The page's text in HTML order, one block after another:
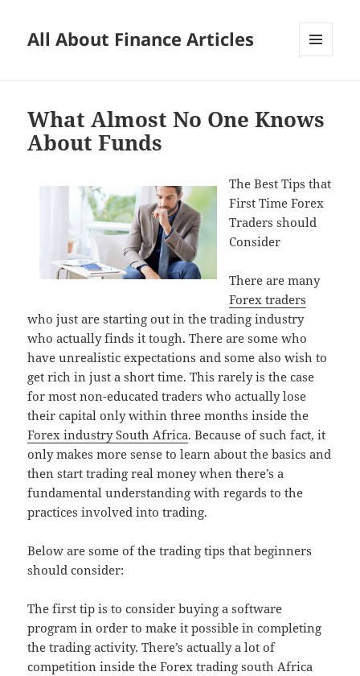
All About Finance Articles
What Almost No One Knows
About Funds
The Best Tips that
First Time Forex
Traders should
Consider
There are many
Forex traders
who just are starting out in the trading industry
who actually finds it tough. There are some who
have unrealistic expectations and some also wish to
get rich in just a short time. This rarely is the case
for most non-educated traders who actually lose
their capital only within three months inside the
Forex industry South Africa. Because of such fact, it
only makes more sense to learn about the basics and
then start trading real money when there’s a
fundamental understanding with regards to the
practices involved into trading.
Below are some of the trading tips that beginners
should consider:
The first tip is to consider buying a software
program in order to make it possible in completing
the trading activity. There’s actually a lot of
competition inside the Forex trading south Africa